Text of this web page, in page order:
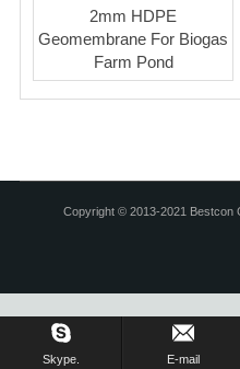
2mm HDPE
Geomembrane For Biogas
Farm Pond
Copyright © 2013-2021 Bestcon
Skype. E-mailInquiry